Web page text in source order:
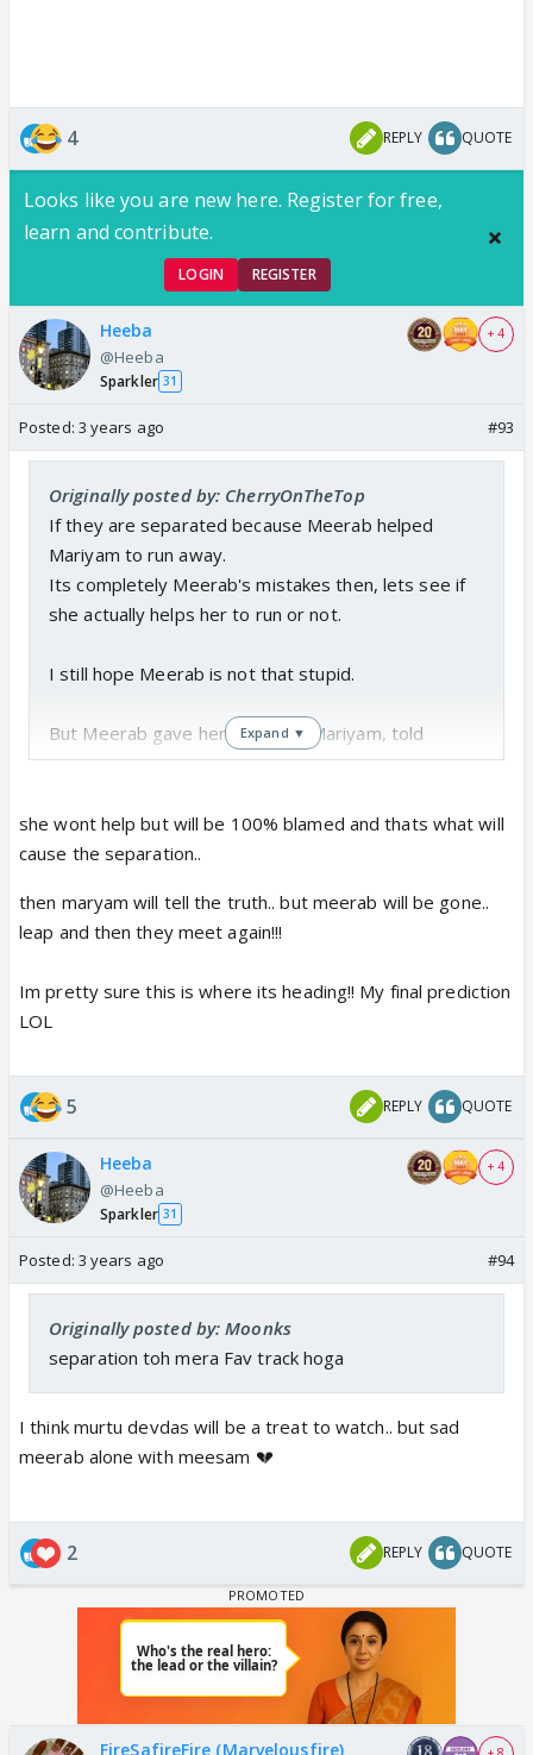
4 REPLY QUOTE
Looks like you are new here. Register for free,
learn and contribute.
LOGIN REGISTER
Heeba
@Heeba
Sparkler 31
+ 4
Posted: 3 years ago #93
Originally posted by: CherryOnTheTop
If they are separated because Meerab helped
Mariyam to run away.
Its completely Meerab's mistakes then, lets see if
she actually helps her to run or not.
I still hope Meerab is not that stupid.
But Meerab gave her phone to Mariyam, told
Murtasim "Mera maksad hai"
She has seen the way Anas's mom behaved. She has
seem whole Khan family were ready to give a
sees the red flags as a human, as women, as law
student , its complete stupidity.
Maat hi law padho phir. Common sense hi kami hai,
aur law krna hai.
Why can't Meerab see Anas's red flags?
Expand ▼
she wont help but will be 100% blamed and thats what will
cause the separation..
then maryam will tell the truth.. but meerab will be gone..
leap and then they meet again!!!
Im pretty sure this is where its heading!! My final prediction
LOL
5 REPLY QUOTE
Heeba
@Heeba
Sparkler 31
+ 4
Posted: 3 years ago #94
Originally posted by: Moonks
separation toh mera Fav track hoga
I think murtu devdas will be a treat to watch.. but sad
meerab alone with meesam 💔
2 REPLY QUOTE
FireSafireFire (Marvelousfire)